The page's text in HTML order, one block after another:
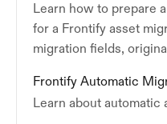
Learn how to prepare
for a Frontify asset
migration fields,
requirements.
Frontify Automatic
Learn about automatic